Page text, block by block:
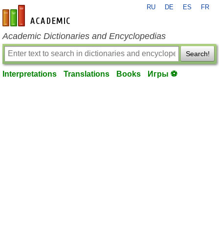
en-academic.com
RU DE ES FR
Academic Dictionaries and Encyclopedias
Search!
Interpretations Translations Books Игры ⚽